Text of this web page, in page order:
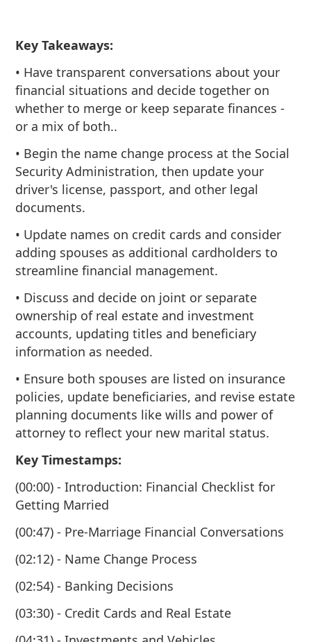
Key Takeaways:
• Have transparent conversations about your
financial situations and decide together on
whether to merge or keep separate finances -
or a mix of both..
• Begin the name change process at the Social
Security Administration, then update your
driver's license, passport, and other legal
documents.
• Update names on credit cards and consider
adding spouses as additional cardholders to
streamline financial management.
• Discuss and decide on joint or separate
ownership of real estate and investment
accounts, updating titles and beneficiary
information as needed.
• Ensure both spouses are listed on insurance
policies, update beneficiaries, and revise estate
planning documents like wills and power of
attorney to reflect your new marital status.
Key Timestamps:
(00:00) - Introduction: Financial Checklist for
Getting Married
(00:47) - Pre-Marriage Financial Conversations
(02:12) - Name Change Process
(02:54) - Banking Decisions
(03:30) - Credit Cards and Real Estate